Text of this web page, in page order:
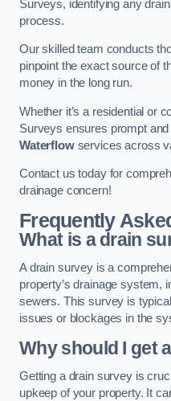
Surveys, identifying any
process.
Our skilled team conducts
pinpoint the exact source of
money in the long run.
Whether it’s a residential or
Surveys ensures prompt
Waterflowservices across
Contact us today for
drainage concern!
Frequently
What is a drain
A drain survey is a
property’s drainage system,
sewers. This survey is
issues or blockages in the
Why should I get
Getting a drain survey is
upkeep of your property. It